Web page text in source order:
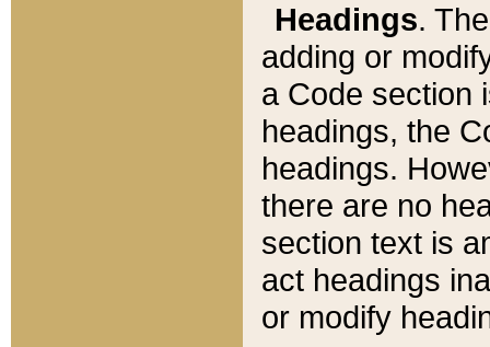
Headings.
adding or
a Code section
headings, the
headings.
there are no
section text is
act headings
or modify